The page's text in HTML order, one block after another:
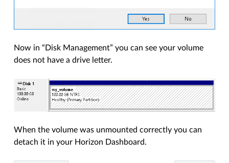
Now in “Disk Management” you can see your volume
does not have a drive letter.
When the volume was unmounted correctly you can
detach it in your Horizon Dashboard.